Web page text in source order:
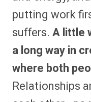
putting work
suffers. A little
a long way in
where both
Relationships